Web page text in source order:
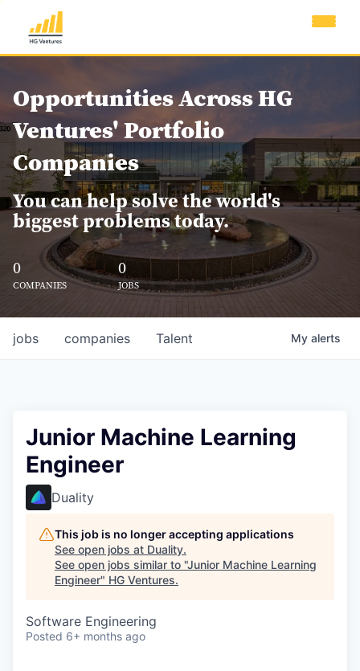
Opportunities Across HG
Ventures' Portfolio
Companies
You can help solve the world's
biggest problems today.
0
COMPANIES
0
JOBS
jobs companies Talent My alerts
Junior Machine Learning
Engineer
Duality
This job is no longer accepting applications
See open jobs at Duality.
See open jobs similar to "Junior Machine Learning
Engineer" HG Ventures.
Software Engineering
Posted 6+ months ago